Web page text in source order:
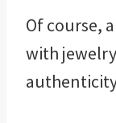
Of course,
with